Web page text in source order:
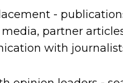
-
partner
with